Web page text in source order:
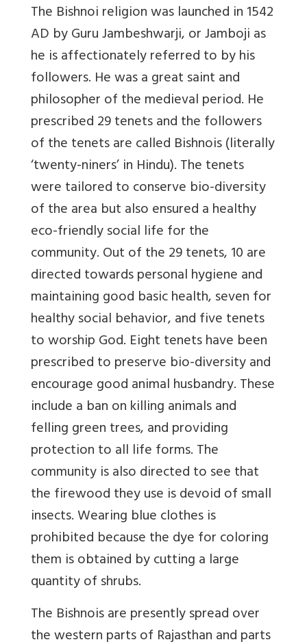
The Bishnoi religion was launched in 1542
AD by Guru Jambeshwarji, or Jamboji as
he is affectionately referred to by his
followers. He was a great saint and
philosopher of the medieval period. He
prescribed 29 tenets and the followers
of the tenets are called Bishnois (literally
‘twenty-niners’ in Hindu). The tenets
were tailored to conserve bio-diversity
of the area but also ensured a healthy
eco-friendly social life for the
community. Out of the 29 tenets, 10 are
directed towards personal hygiene and
maintaining good basic health, seven for
healthy social behavior, and five tenets
to worship God. Eight tenets have been
prescribed to preserve bio-diversity and
encourage good animal husbandry. These
include a ban on killing animals and
felling green trees, and providing
protection to all life forms. The
community is also directed to see that
the firewood they use is devoid of small
insects. Wearing blue clothes is
prohibited because the dye for coloring
them is obtained by cutting a large
quantity of shrubs.
The Bishnois are presently spread over